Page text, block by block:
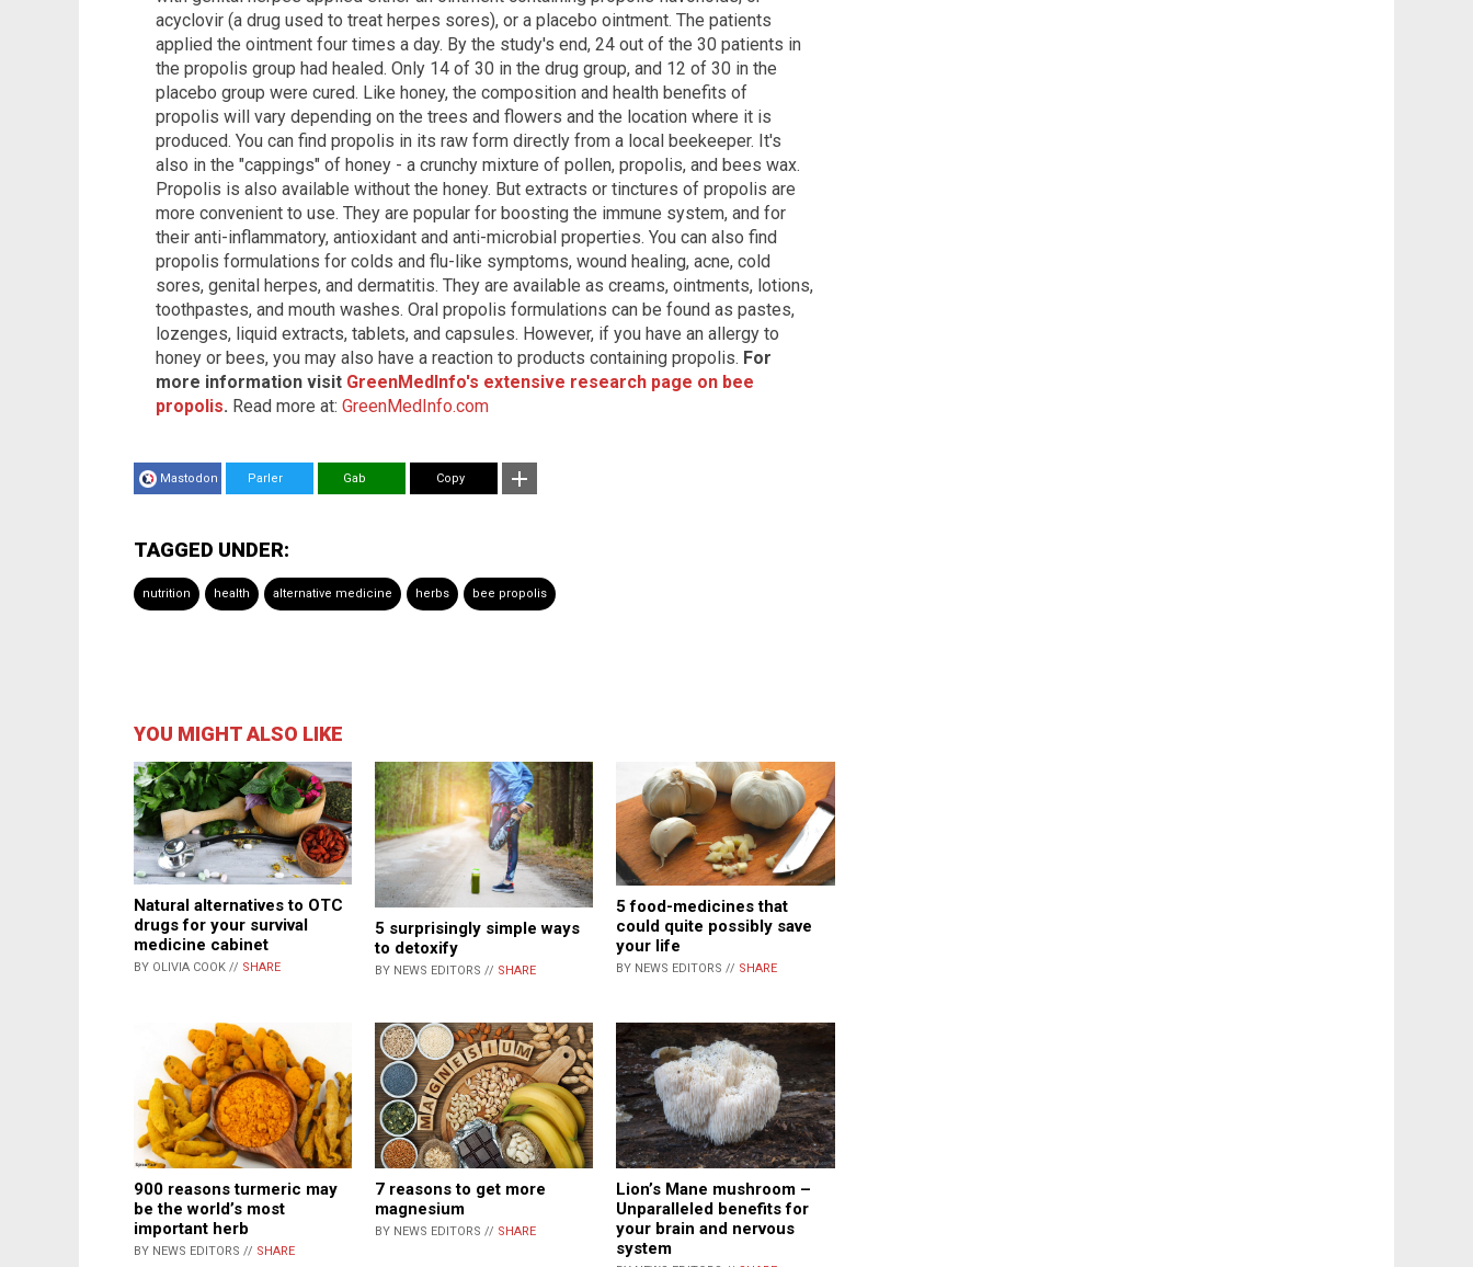
acyclovir (a drug used to treat herpes sores), or a placebo ointment. The patients
applied the ointment four times a day. By the study's end, 24 out of the 30 patients in
the propolis group had healed. Only 14 of 30 in the drug group, and 12 of 30 in the
placebo group were cured. Like honey, the composition and health benefits of
propolis will vary depending on the trees and flowers and the location where it is
produced. You can find propolis in its raw form directly from a local beekeeper. It's
also in the "cappings" of honey - a crunchy mixture of pollen, propolis, and bees wax.
Propolis is also available without the honey. But extracts or tinctures of propolis are
more convenient to use. They are popular for boosting the immune system, and for
their anti-inflammatory, antioxidant and anti-microbial properties. You can also find
propolis formulations for colds and flu-like symptoms, wound healing, acne, cold
sores, genital herpes, and dermatitis. They are available as creams, ointments, lotions,
toothpastes, and mouth washes. Oral propolis formulations can be found as pastes,
lozenges, liquid extracts, tablets, and capsules. However, if you have an allergy to
honey or bees, you may also have a reaction to products containing propolis. For
more information visit GreenMedInfo's extensive research page on bee
propolis. Read more at: GreenMedInfo.com
Mastodon Parler Gab Copy
TAGGED UNDER:
nutrition health alternative medicine herbs bee propolis
YOU MIGHT ALSO LIKE
Natural alternatives to OTC
drugs for your survival
medicine cabinet
BY OLIVIA COOK // SHARE
5 surprisingly simple ways
to detoxify
BY NEWS EDITORS // SHARE
5 food-medicines that
could quite possibly save
your life
BY NEWS EDITORS // SHARE
900 reasons turmeric may
be the world’s most
important herb
BY NEWS EDITORS // SHARE
7 reasons to get more
magnesium
BY NEWS EDITORS // SHARE
Lion’s Mane mushroom –
Unparalleled benefits for
your brain and nervous
system